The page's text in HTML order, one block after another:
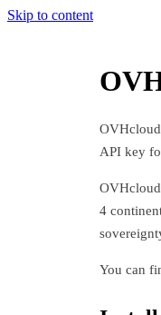
Skip to content
API key
4
You can